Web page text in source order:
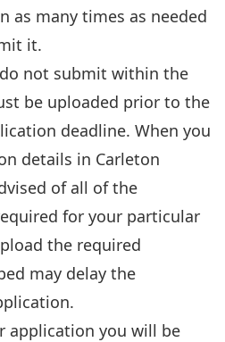
as many times as needed
it.
not submit within the
be uploaded prior to the
deadline. When you
details in Carleton
of all of the
for your particular
the required
may delay the
application you will be